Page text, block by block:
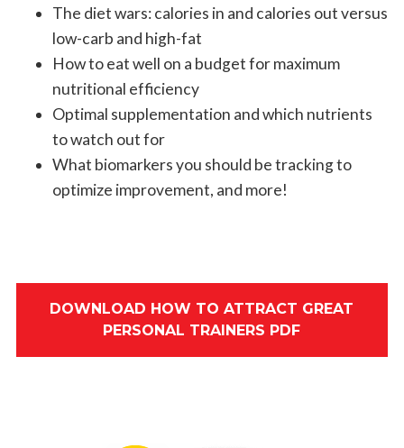
The diet wars: calories in and calories out versus
low-carb and high-fat
How to eat well on a budget for maximum
nutritional efficiency
Optimal supplementation and which nutrients
to watch out for
What biomarkers you should be tracking to
optimize improvement, and more!
DOWNLOAD HOW TO ATTRACT GREAT
PERSONAL TRAINERS PDF